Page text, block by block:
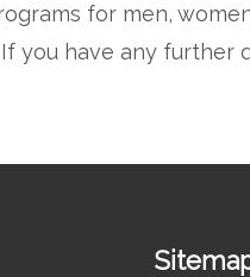
for men,
you have any further